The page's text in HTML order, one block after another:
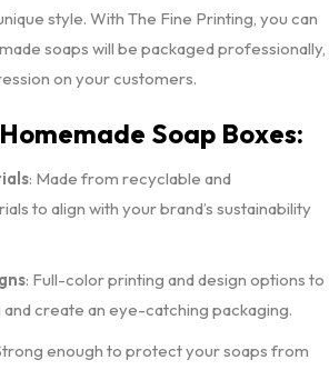
style. With The Fine Printing, you can
soaps will be packaged professionally,
on your customers.
Soap Boxes:
: Made from recyclable and
to align with your brand’s sustainability
: Full-color printing and design options to
create an eye-catching packaging.
enough to protect your soaps from